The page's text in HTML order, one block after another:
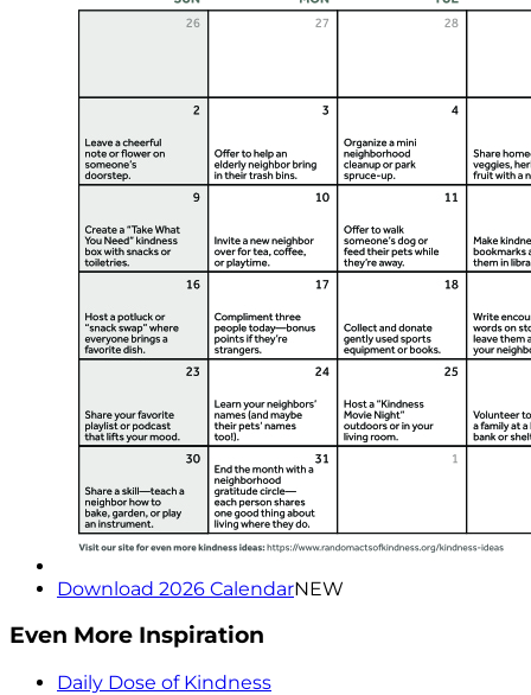
Download 2026 CalendarNEW
Even More Inspiration
Daily Dose of Kindness